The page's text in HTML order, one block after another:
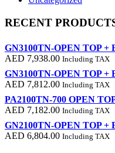
RECENT
GN3100TN-OPEN TOP +
AED 7,938.00 Including TAX
GN3100TN-OPEN TOP +
AED 7,812.00 Including TAX
PA2100TN-700 OPEN
AED 7,182.00 Including TAX
GN2100TN-OPEN TOP +
AED 6,804.00 Including TAX